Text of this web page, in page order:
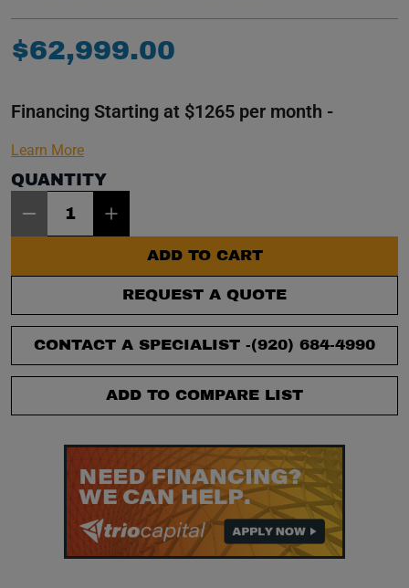
$62,999.00
Financing Starting at $1265 per month -
Learn More
QUANTITY
ADD TO CART
REQUEST A QUOTE
CONTACT A SPECIALIST -(920) 684-4990
ADD TO COMPARE LIST